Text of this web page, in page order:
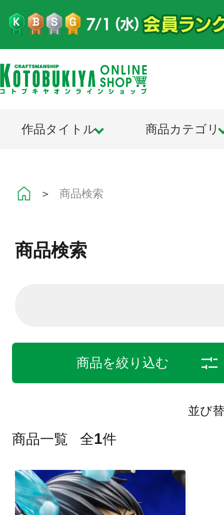
作品タイトル 商品カテゴリ
＞ 商品検索
商品検索
商品を絞り込む
並び
商品一覧 全1件